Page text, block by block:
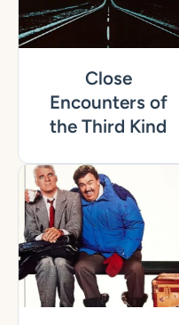
Close
Encounters of
the Third Kind